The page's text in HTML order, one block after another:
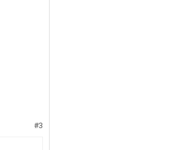
#3